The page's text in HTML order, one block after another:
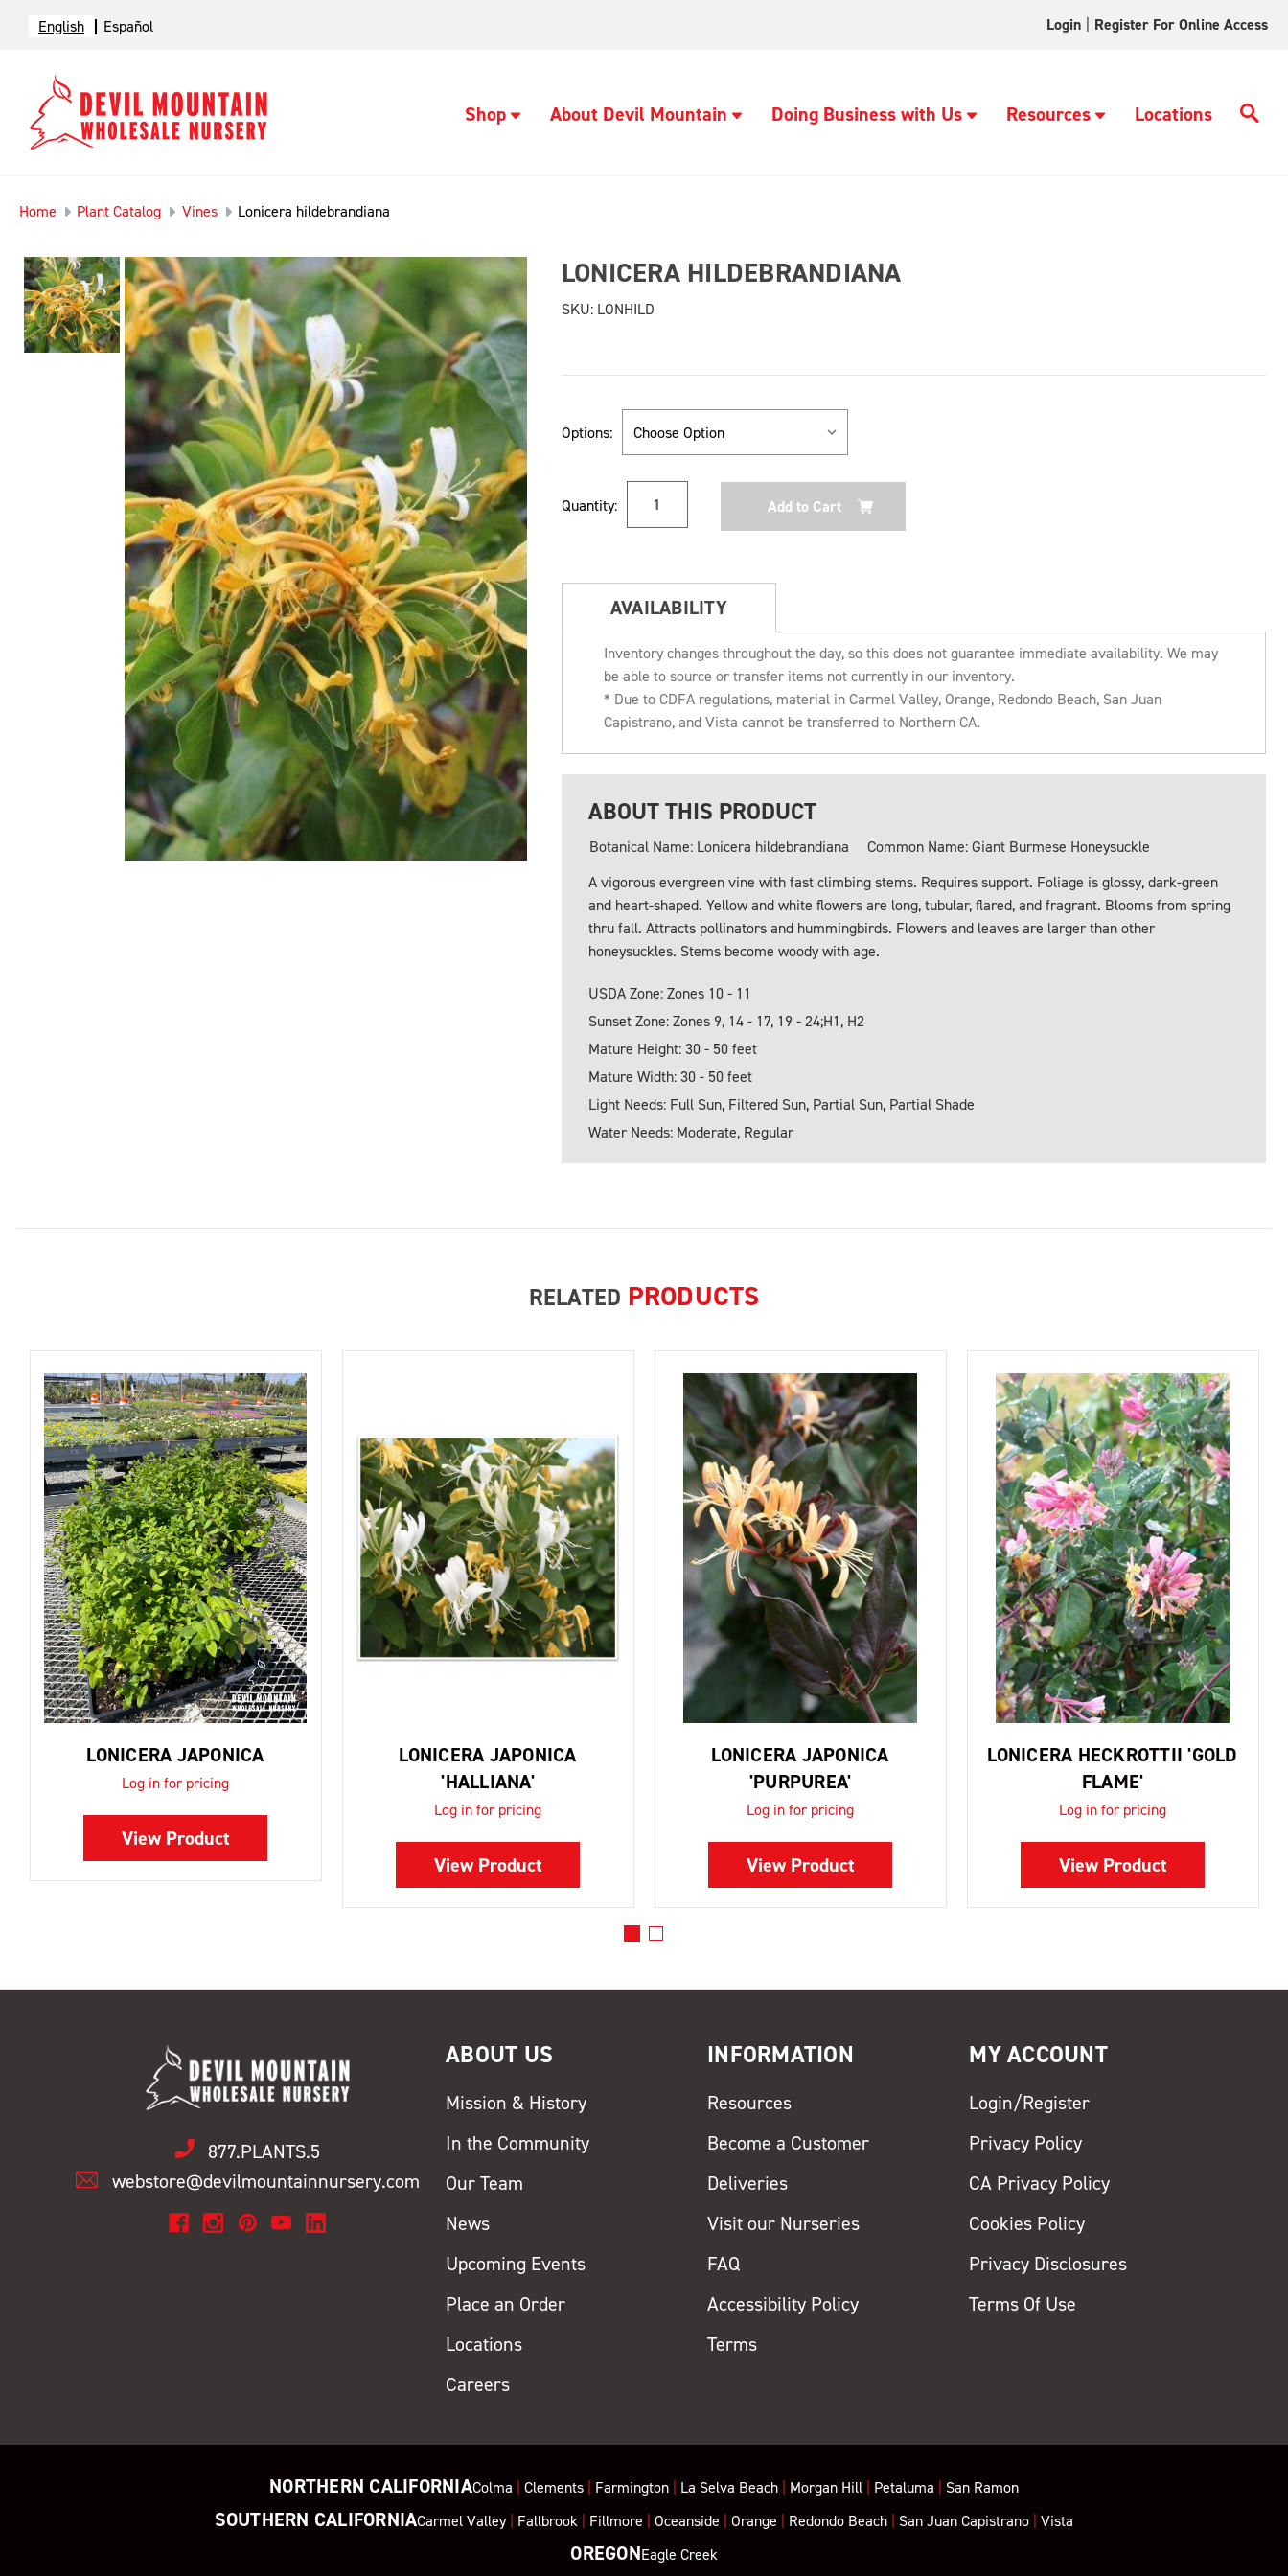
English Español Login Register For Online Access
Shop About Devil Mountain Doing Business with Us Resources Locations
Home Plant Catalog Vines Lonicera hildebrandiana
LONICERA HILDEBRANDIANA
SKU:LONHILD
Options:
Stock:
Quantity:
AVAILABILITY
Inventory changes throughout the day, so this does not guarantee immediate availability. We may
be able to source or transfer items not currently in our inventory.
* Due to CDFA regulations, material in Carmel Valley, Orange, Redondo Beach, San Juan
Capistrano, and Vista cannot be transferred to Northern CA.
ABOUT THIS PRODUCT
Botanical Name: Lonicera hildebrandiana
Common Name: Giant Burmese Honeysuckle
A vigorous evergreen vine with fast climbing stems. Requires support. Foliage is glossy, dark-green
and heart-shaped. Yellow and white flowers are long, tubular, flared, and fragrant. Blooms from spring
thru fall. Attracts pollinators and hummingbirds. Flowers and leaves are larger than other
honeysuckles. Stems become woody with age.
USDA Zone: Zones 10 - 11
Sunset Zone: Zones 9, 14 - 17, 19 - 24;H1, H2
Mature Height: 30 - 50 feet
Mature Width: 30 - 50 feet
Light Needs: Full Sun, Filtered Sun, Partial Sun, Partial Shade
Water Needs: Moderate, Regular
RELATED PRODUCTS
LONICERA JAPONICA
Log in for pricing
View Product
LONICERA JAPONICA
'HALLIANA'
Log in for pricing
View Product
LONICERA JAPONICA
'PURPUREA'
Log in for pricing
View Product
LONICERA HECKROTTII 'GOLD
FLAME'
Log in for pricing
View Product
877.PLANTS.5
webstore@devilmountainnursery.com
ABOUT US
Mission & History
In the Community
Our Team
News
Upcoming Events
Place an Order
Locations
Careers
INFORMATION
Resources
Become a Customer
Deliveries
Visit our Nurseries
FAQ
Accessibility Policy
Terms
MY ACCOUNT
Login/Register
Privacy Policy
CA Privacy Policy
Cookies Policy
Privacy Disclosures
Terms Of Use
NORTHERN CALIFORNIAColma Clements| Farmington| La Selva Beach| Morgan Hill| Petaluma San Ramon
SOUTHERN CALIFORNIACarmel Valley| Fallbrook Fillmore |Oceanside |Orange Redondo Beach San Juan Capistrano |Vista
OREGONEagle Creek